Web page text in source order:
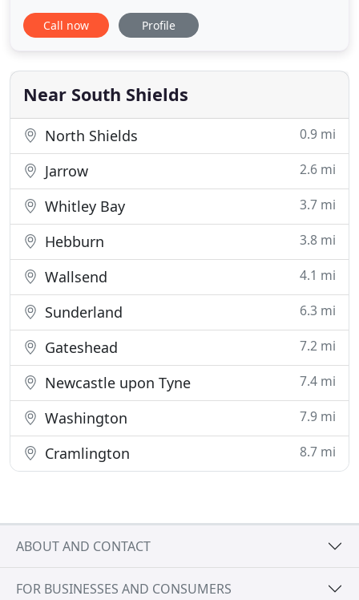
Units and much more, based in South Tyneside. R
Stanley Windows has served South Tyneside for
South Shields we pride ourselves on our personal
yet practical approach
Call now Profile
Near South Shields
North Shields 0.9 mi
Jarrow 2.6 mi
Whitley Bay 3.7 mi
Hebburn 3.8 mi
Wallsend 4.1 mi
Sunderland 6.3 mi
Gateshead 7.2 mi
Newcastle upon Tyne 7.4 mi
Washington 7.9 mi
Cramlington 8.7 mi
ABOUT AND CONTACT
FOR BUSINESSES AND CONSUMERS